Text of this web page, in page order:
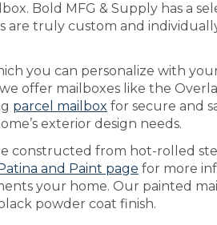
Bold MFG & Supply has a
are truly custom and
you can personalize with
offer mailboxes like the
parcel mailbox for secure and
exterior design needs.
constructed from hot-rolled
and Paint page for more
your home. Our painted
powder coat finish.